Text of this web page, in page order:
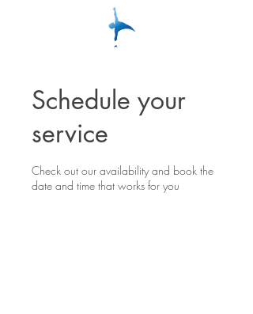
Schedule your
service
Check out our availability and book the
date and time that works for you